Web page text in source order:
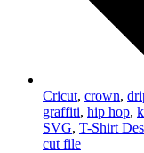
Cricut, crown,
graffiti, hip hop,
SVG, T-Shirt
cut file